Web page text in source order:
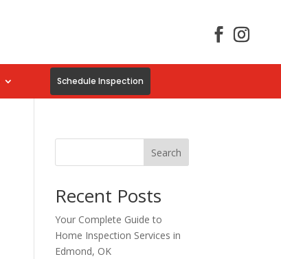
Schedule Inspection
Search
Recent Posts
Your Complete Guide to
Home Inspection Services in
Edmond, OK